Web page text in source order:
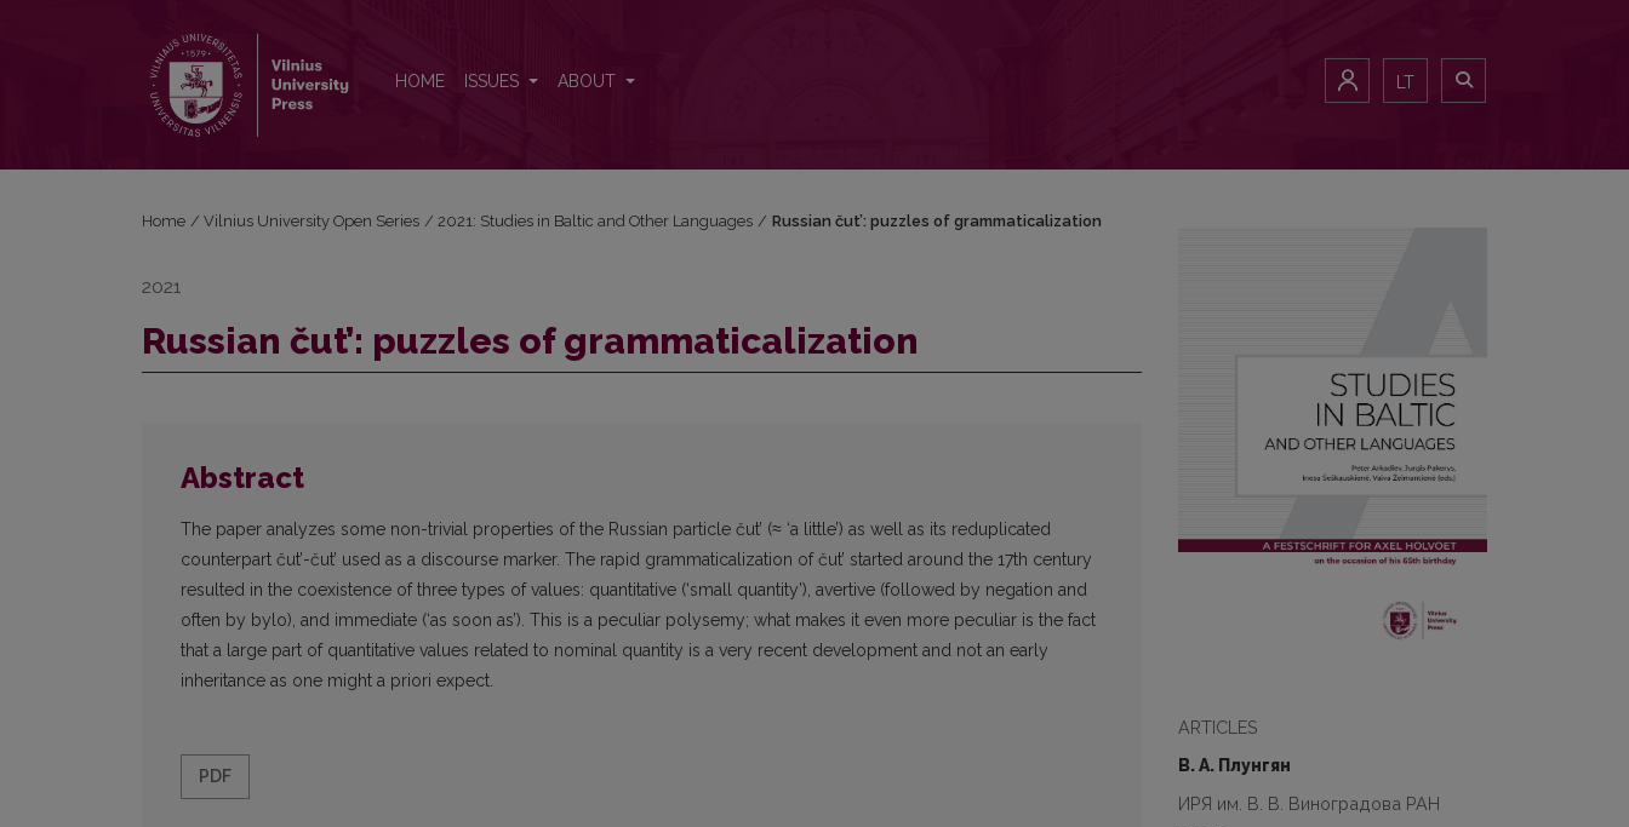
HOME ISSUES ABOUT LT
ARTICLES
В. А. Плунгян
ИРЯ им. В. В. Виноградова РАН
Home / Vilnius University Open Series / 2021: Studies in Baltic and Other Languages / Russian čut’: puzzles of grammaticalization
2021
Russian čut’: puzzles of grammaticalization
Abstract
The paper analyzes some non-trivial properties of the Russian particle čut’ (≈ ‘a little’) as well as its reduplicated
counterpart čut’-čut’ used as a discourse marker. The rapid grammaticalization of čut’ started around the 17th century
resulted in the coexistence of three types of values: quantitative (‘small quantity’), avertive (followed by negation and
often by bylo), and immediate (‘as soon as’). This is a peculiar polysemy; what makes it even more peculiar is the fact
that a large part of quantitative values related to nominal quantity is a very recent development and not an early
inheritance as one might a priori expect.
PDF